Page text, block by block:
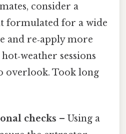
consider a
formulated for a wide
and re‑apply more
sessions
overlook. Took long
checks – Using a